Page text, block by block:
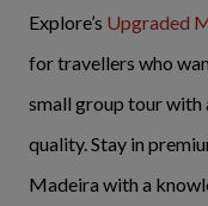
Explore’s Upgraded
for travellers who
small group tour with
quality. Stay in
Madeira with a